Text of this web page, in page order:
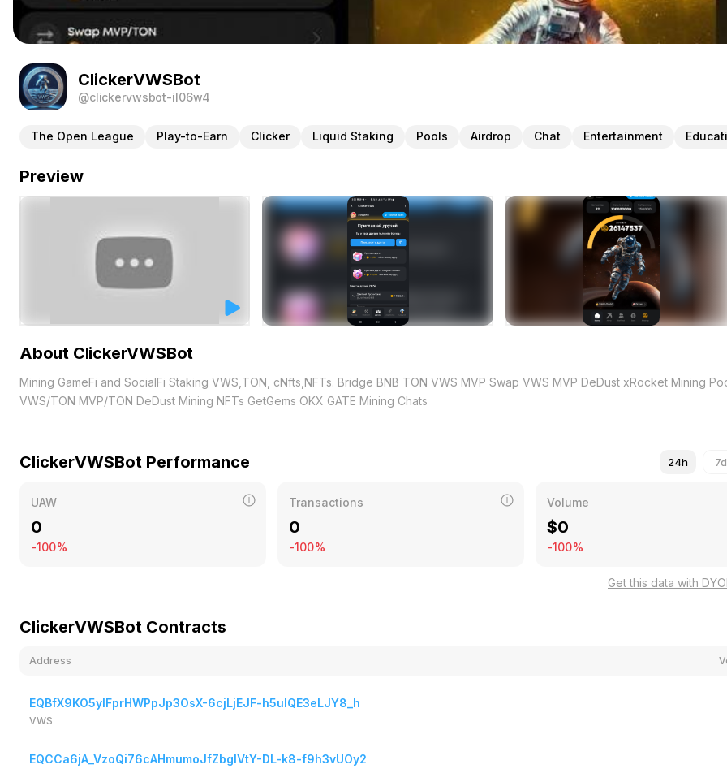
ClickerVWSBot
@clickervwsbot-il06w4
The Open League Play-to-Earn Clicker Liquid Staking Pools Airdrop Chat Entertainment
Preview
About ClickerVWSBot
Mining GameFi and SocialFi Staking VWS,TON, cNfts,NFTs. Bridge BNB TON VWS MVP Swap VWS MVP DeDust xRocket Mining Pools
VWS/TON MVP/TON DeDust Mining NFTs GetGems OKX GATE Mining Chats
ClickerVWSBot Performance 24h 7d
UAW
0
-100%
Transactions
0
-100%
Volume
$0
-100%
Get this data with
ClickerVWSBot Contracts
Address
EQBfX9KO5yIFprHWPpJp3OsX-6cjLjEJF-h5uIQE3eLJY8_h
VWS
EQCCa6jA_VzoQi76cAHmumoJfZbglVtY-DL-k8-f9h3vUOy2